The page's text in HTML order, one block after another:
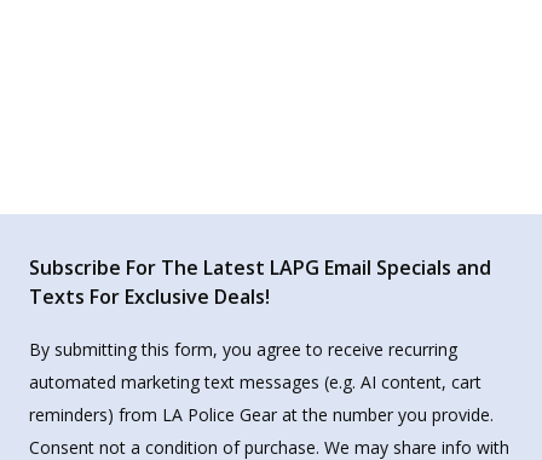
Subscribe For The Latest LAPG Email Specials and
Texts For Exclusive Deals!
By submitting this form, you agree to receive recurring
automated marketing text messages (e.g. AI content, cart
reminders) from LA Police Gear at the number you provide.
Consent not a condition of purchase. We may share info with